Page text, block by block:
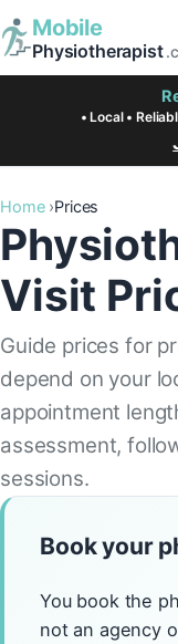
Mobile
Physiotherapist
• Local •
Home Prices
Visit
Guide prices for
depend on your
appointment
assessment,
sessions.
Book your
You book the
not an agency